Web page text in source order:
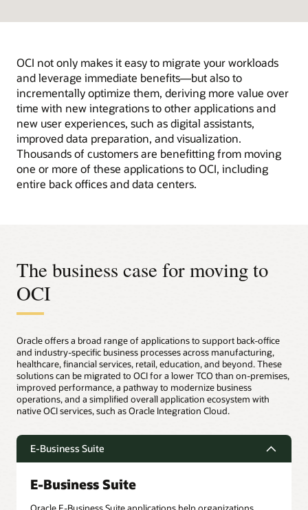
OCI not only makes it easy to migrate your workloads
and leverage immediate benefits—but also to
incrementally optimize them, deriving more value over
time with new integrations to other applications and
new user experiences, such as digital assistants,
improved data preparation, and visualization.
Thousands of customers are benefitting from moving
one or more of these applications to OCI, including
entire back offices and data centers.
The business case for moving to
OCI
Oracle offers a broad range of applications to support back-office
and industry-specific business processes across manufacturing,
healthcare, financial services, retail, education, and beyond. These
solutions can be migrated to OCI for a lower TCO than on-premises,
improved performance, a pathway to modernize business
operations, and a simplified overall application ecosystem with
native OCI services, such as Oracle Integration Cloud.
E-Business Suite
E-Business Suite